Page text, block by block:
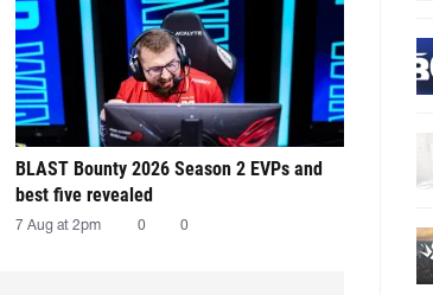
BLAST Bounty 2026 Season 2 EVPs and
best five revealed
7 Aug at 2pm 0 0